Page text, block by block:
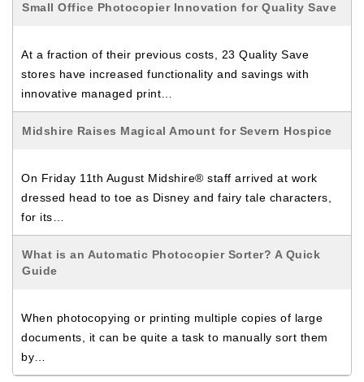
Small Office Photocopier Innovation for Quality Save
At a fraction of their previous costs, 23 Quality Save
stores have increased functionality and savings with
innovative managed print…
Midshire Raises Magical Amount for Severn Hospice
On Friday 11th August Midshire® staff arrived at work
dressed head to toe as Disney and fairy tale characters,
for its…
What is an Automatic Photocopier Sorter? A Quick
Guide
When photocopying or printing multiple copies of large
documents, it can be quite a task to manually sort them
by…